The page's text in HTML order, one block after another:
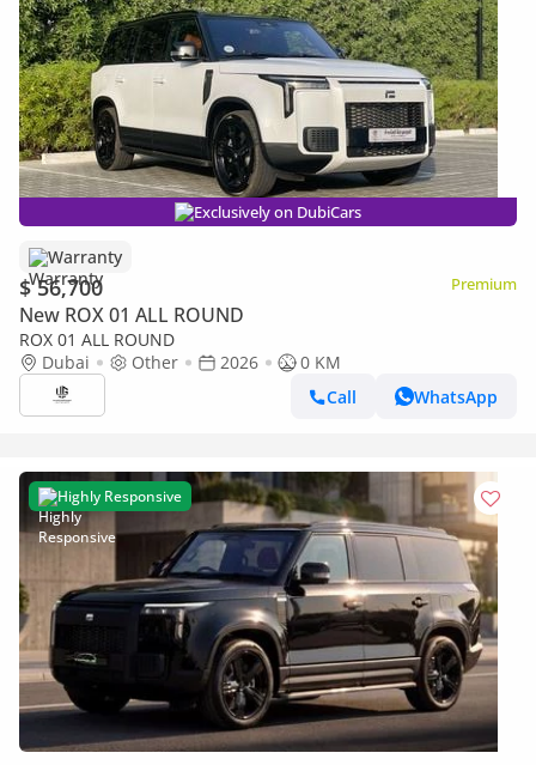
Exclusively on DubiCars
Warranty
$ 56,700 Premium
New ROX 01 ALL ROUND
ROX 01 ALL ROUND
Dubai
Other 2026
0 KM
Call
WhatsApp
Highly Responsive